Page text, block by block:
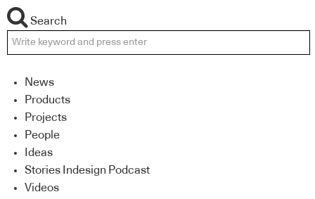
Search
News
Products
Projects
People
Ideas
Stories Indesign Podcast
Videos